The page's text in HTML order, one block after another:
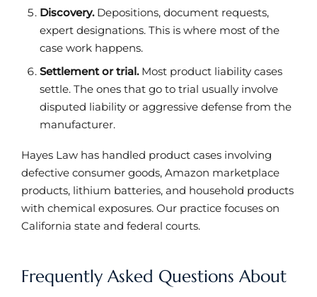
Discovery.Depositions, document requests,
expert designations. This is where most of the
case work happens.
Settlement or trial.Most product liability cases
settle. The ones that go to trial usually involve
disputed liability or aggressive defense from the
manufacturer.
Hayes Law has handled product cases involving
defective consumer goods, Amazon marketplace
products, lithium batteries, and household products
with chemical exposures. Our practice focuses on
California state and federal courts.
Frequently Asked Questions About